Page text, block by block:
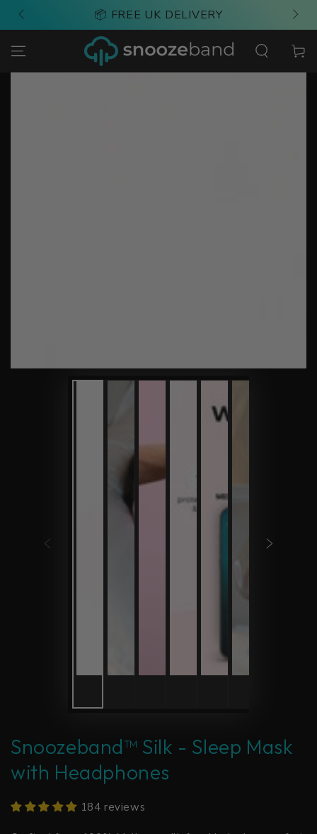
SKIP TO
CONTENT
📦 FREE UK DELIVERY
Cart
Snoozeband™ Silk - Sleep Mask
with Headphones
184 reviews